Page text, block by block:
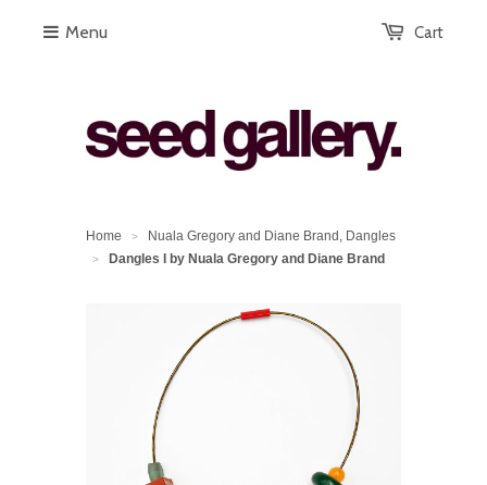
Cart
Menu
Home > Nuala Gregory and Diane Brand, Dangles
> Dangles I by Nuala Gregory and Diane Brand